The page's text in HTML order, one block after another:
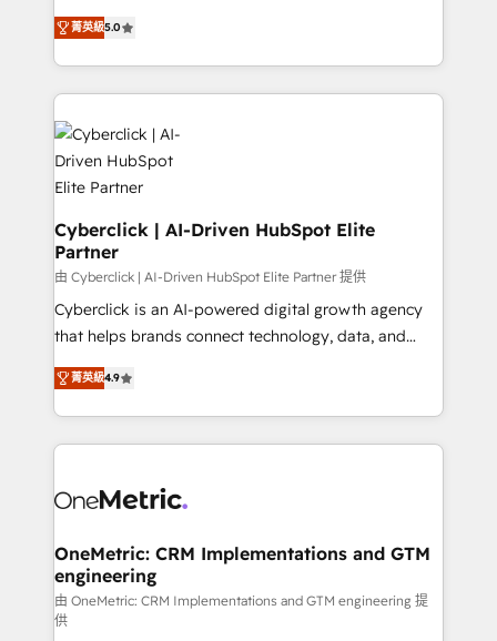
the United States, EU, UAE, Mexico and Latin
America. From casual user to super fan: make
grow with clarity, confidence, and intelligence.
Operating across the UK, Netherlands, Ireland, and
Canada, we’ve delivered thousands of successful
HubSpot projects for mid-market and enterprise
clients worldwide, with over 10 years experience. We
combine HubSpot, data, and AI to design connected
go-to-market systems that align people, process,
and technology for predictable, scalable revenue
growth. Our expertise spans RevOps, CRM and data
architecture, AI enablement, and strategic marketing,
delivered through our proprietary FLAIR framework
for responsible AI adoption. As a HubSpot Elite
Partner and ISO 27001:2022 certified consultancy,
organisations scale smarter and grow stronger.
菁英級5.0
Cyberclick | AI-Driven HubSpot Elite
Partner
由 Cyberclick | AI-Driven HubSpot Elite Partner 提供
Cyberclick is an AI-powered digital growth agency
that helps brands connect technology, data, and
creativity to achieve measurable results. Founded in
Barcelona and operating across Spain, LATAM, and
the UK, we support global companies in building
smarter marketing, sales, and customer success
Iberia (Spain & Portugal), we combine human insight
growth. Our multidisciplinary team designs solutions
that simplify complexity, boost performance, and
turn innovation into real impact. 🌍 Highlights •
HubSpot Partner since 2012 • 2022 EMEA Impact
菁英級4.9
OneMetric: CRM Implementations and GTM
engineering
由 OneMetric: CRM Implementations and GTM engineering 提
供